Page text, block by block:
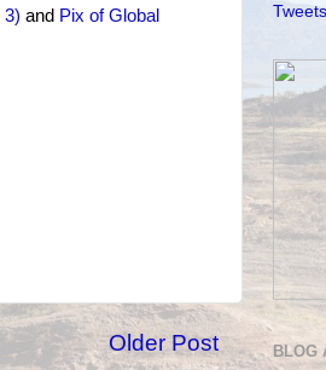
3) and Pix of Global
Older Post
BLOG